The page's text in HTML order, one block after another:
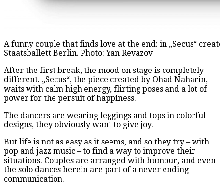
A funny couple that finds love at the end: in „Secus“
Staatsballett Berlin. Photo: Yan Revazov
After the first break, the mood on stage is completely
different. „Secus“, the piece created by Ohad Naharin,
waits with calm high energy, flirting poses and a lot of
power for the persuit of happiness.
The dancers are wearing leggings and tops in colorful
designs, they obviously want to give joy.
But life is not as easy as it seems, and so they try – with
pop and jazz music – to find a way to improve their
situations. Couples are arranged with humour, and even
the solo dances herein are part of a never ending
communication.